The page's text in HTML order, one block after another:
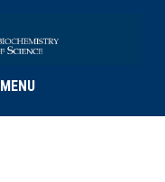
MENU